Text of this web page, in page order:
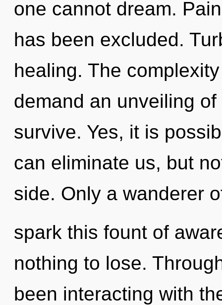
one cannot dream.
has been excluded.
healing. The
demand an unveiling
survive. Yes, it is
can eliminate us, but
side. Only a wanderer
spark this fount of
nothing to lose.
been interacting with